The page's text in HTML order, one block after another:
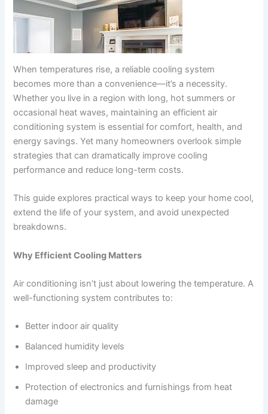
When temperatures rise, a reliable cooling system
becomes more than a convenience—it’s a necessity.
Whether you live in a region with long, hot summers or
occasional heat waves, maintaining an efficient air
conditioning system is essential for comfort, health, and
energy savings. Yet many homeowners overlook simple
strategies that can dramatically improve cooling
performance and reduce long-term costs.
This guide explores practical ways to keep your home cool,
extend the life of your system, and avoid unexpected
breakdowns.
Why Efficient Cooling Matters
Air conditioning isn’t just about lowering the temperature. A
well-functioning system contributes to:
Better indoor air quality
Balanced humidity levels
Improved sleep and productivity
Protection of electronics and furnishings from heat
damage